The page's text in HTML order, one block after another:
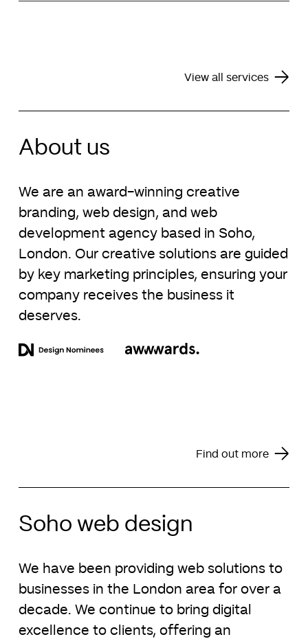
View all services
About us
We are an award-winning creative
branding, web design, and web
development agency based in Soho,
London. Our creative solutions are guided
by key marketing principles, ensuring your
company receives the business it
deserves.
Find out more
Soho web design
We have been providing web solutions to
businesses in the London area for over a
decade. We continue to bring digital
excellence to clients, offering an